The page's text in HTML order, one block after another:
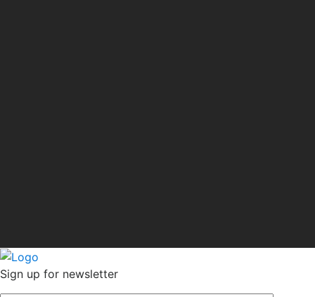
Sign up for newsletter